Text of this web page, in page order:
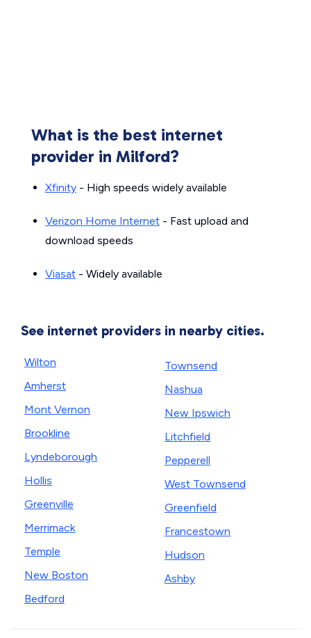
What is the best internet
provider in Milford?
Xfinity - High speeds widely available
Verizon Home Internet - Fast upload and
download speeds
Viasat - Widely available
See internet providers in nearby cities.
Wilton
Amherst
Mont Vernon
Brookline
Lyndeborough
Hollis
Greenville
Merrimack
Temple
New Boston
Bedford
Townsend
Nashua
New Ipswich
Litchfield
Pepperell
West Townsend
Greenfield
Francestown
Hudson
Ashby